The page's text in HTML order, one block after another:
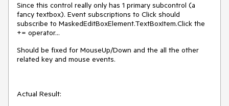
Since this control really only has 1 primary subcontrol (a
fancy textbox). Event subscriptions to Click should
subscribe to MaskedEditBoxElement.TextBoxItem.Click the
+= operator...
Should be fixed for MouseUp/Down and the all the other
related key and mouse events.
Actual Result: